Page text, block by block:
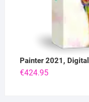
Painter 2021,
€424.95